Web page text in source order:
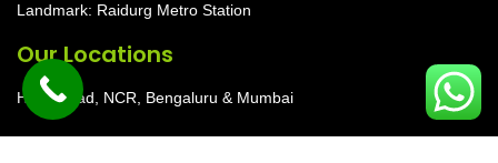
Landmark: Raidurg Metro Station
Our Locations
Hyderabad, NCR, Bengaluru & Mumbai